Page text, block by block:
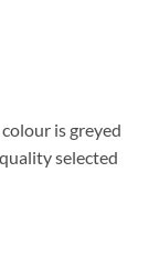
is greyed
selected